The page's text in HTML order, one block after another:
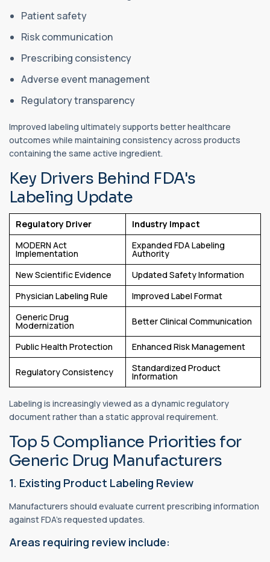
Patient safety
Risk communication
Prescribing consistency
Adverse event management
Regulatory transparency
Improved labeling ultimately supports better healthcare
outcomes while maintaining consistency across products
containing the same active ingredient.
Key Drivers Behind FDA's
Labeling Update
Regulatory Driver
Industry Impact
MODERN Act
Implementation
Expanded FDA Labeling
Authority
New Scientific Evidence
Updated Safety Information
Physician Labeling Rule
Improved Label Format
Generic Drug
Modernization Better Clinical Communication
Public Health Protection Enhanced Risk Management
Regulatory Consistency Standardized Product
Information
Labeling is increasingly viewed as a dynamic regulatory
document rather than a static approval requirement.
Top 5 Compliance Priorities for
Generic Drug Manufacturers
1. Existing Product Labeling Review
Manufacturers should evaluate current prescribing information
against FDA's requested updates.
Areas requiring review include: